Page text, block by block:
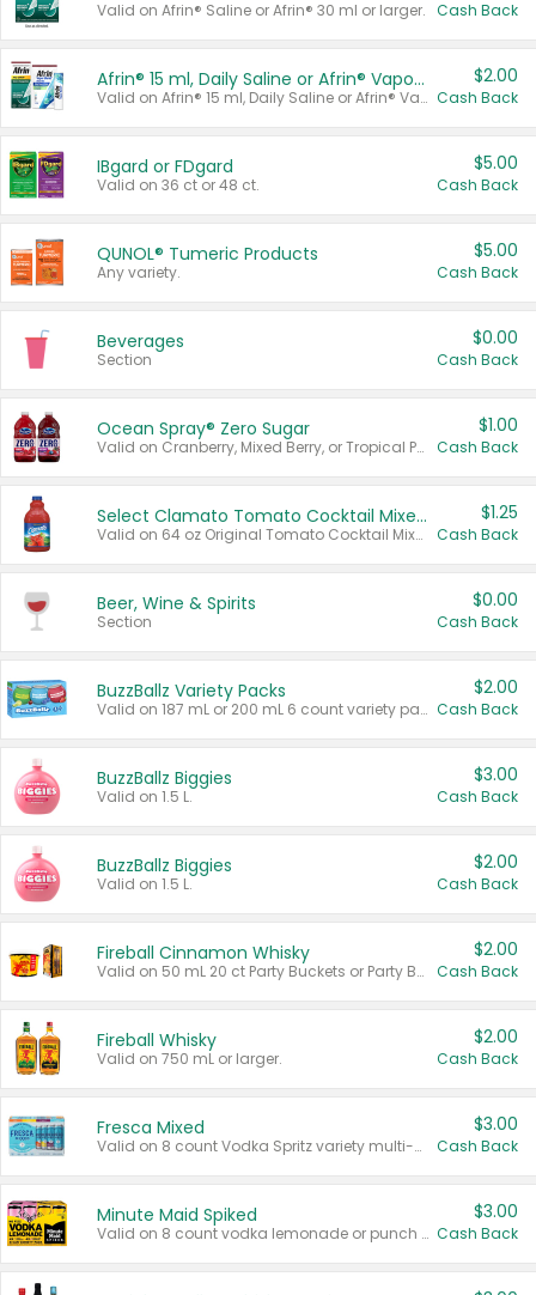
Valid on Afrin® Saline or Afrin® 30 ml or larger. Cash Back
Afrin® 15 ml, Daily Saline or Afrin® Vapor Burst™ Inhaler Sticks
Valid on Afrin® 15 ml, Daily Saline or Afrin® Vapor Burst™ Inhaler Sticks.
$2.00
Cash Back
IBgard or FDgard
Valid on 36 ct or 48 ct.
$5.00
Cash Back
QUNOL® Tumeric Products
Any variety.
$5.00
Cash Back
Beverages
Section
$0.00
Cash Back
Ocean Spray® Zero Sugar
Valid on Cranberry, Mixed Berry, or Tropical Punch Juice Drink, 64 oz.
$1.00
Cash Back
Select Clamato Tomato Cocktail Mixers
Valid on 64 oz Original Tomato Cocktail Mixer or Picante Tomato Cocktail Mixer.
$1.25
Cash Back
Beer, Wine & Spirits
Section
$0.00
Cash Back
BuzzBallz Variety Packs
Valid on 187 mL or 200 mL 6 count variety packs.
$2.00
Cash Back
BuzzBallz Biggies
Valid on 1.5 L.
$3.00
Cash Back
BuzzBallz Biggies
Valid on 1.5 L.
$2.00
Cash Back
Fireball Cinnamon Whisky
Valid on 50 mL 20 ct Party Buckets or Party Boxes.
$2.00
Cash Back
Fireball Whisky
Valid on 750 mL or larger.
$2.00
Cash Back
Fresca Mixed
Valid on 8 count Vodka Spritz variety multi-packs.
$3.00
Cash Back
Minute Maid Spiked
Valid on 8 count vodka lemonade or punch variety multi-packs.
$3.00
Cash Back